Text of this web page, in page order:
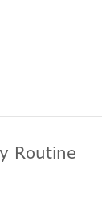
Routine